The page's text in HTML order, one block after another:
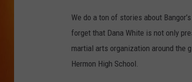
SUNDAY
Q96.1
We do a ton of stories about
forget that Dana White is not only
martial arts organization around the
Hermon High School.